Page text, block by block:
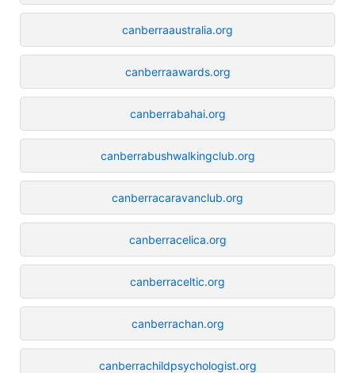
canberraaustralia.org
canberraawards.org
canberrabahai.org
canberrabushwalkingclub.org
canberracaravanclub.org
canberracelica.org
canberraceltic.org
canberrachan.org
canberrachildpsychologist.org